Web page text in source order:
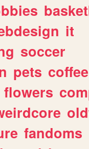
it
soccer
pets coffee
flowers
fandoms